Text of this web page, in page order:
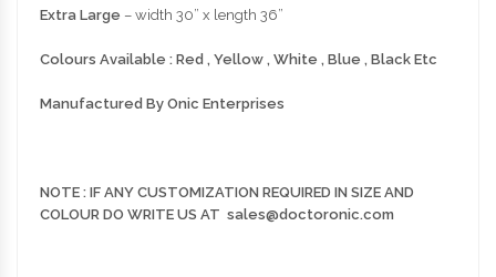
Extra Large – width 30” x length 36”
Colours Available : Red , Yellow , White , Blue , Black Etc
Manufactured By Onic Enterprises
NOTE : IF ANY CUSTOMIZATION REQUIRED IN SIZE AND
COLOUR DO WRITE US AT sales@doctoronic.com